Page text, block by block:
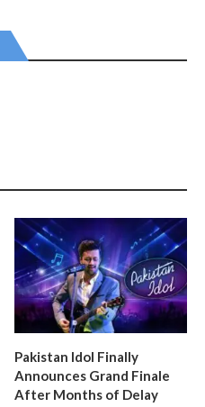
Pakistan Idol Finally
Announces Grand Finale
After Months of Delay